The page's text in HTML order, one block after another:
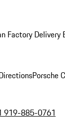
Factory Delivery
Porsche
919-885-0761